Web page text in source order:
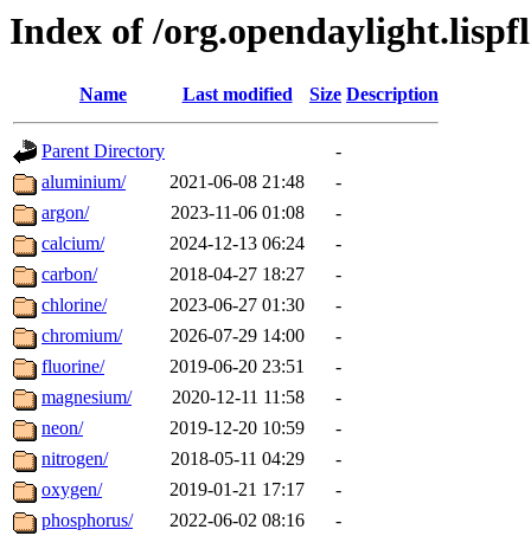
Index of /
Name Last modified Size Description
Parent Directory
-
aluminium/
2021-06-08 21:48
-
argon/
2023-11-06 01:08
-
calcium/
2024-12-13 06:24
-
carbon/
2018-04-27 18:27
-
chlorine/
2023-06-27 01:30
-
chromium/
2026-07-29 14:00
-
fluorine/
2019-06-20 23:51
-
magnesium/
2020-12-11 11:58
-
neon/
2019-12-20 10:59
-
nitrogen/
2018-05-11 04:29
-
oxygen/
2019-01-21 17:17
-
phosphorus/
2022-06-02 08:16
-